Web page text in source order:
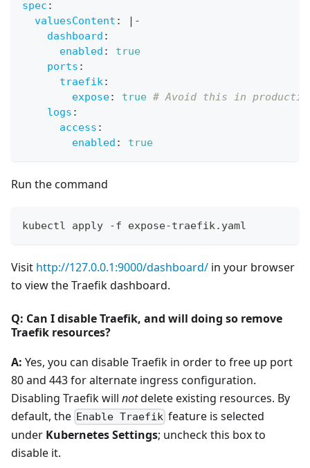
spec :
valuesContent : | -
dashboard :
enabled :
true
ports :
traefik :
expose: true # Avoid this in
logs :
access :
enabled : true
Run the command
kubectl apply -f expose-traefik.yaml
Visit http://127.0.0.1:9000/dashboard/ in your browser
to view the Traefik dashboard.
Q: Can I disable Traefik, and will doing so remove
Traefik resources?
A: Yes, you can disable Traefik in order to free up port
80 and 443 for alternate ingress configuration.
Disabling Traefik will notdelete existing resources. By
default, the Enable Traefik feature is selected
under Kubernetes Settings; uncheck this box to
disable it.